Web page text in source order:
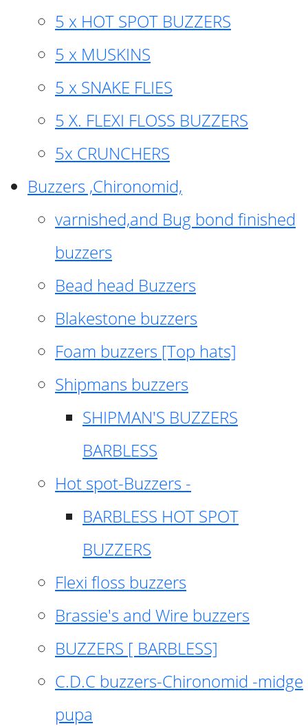
5 x HOT SPOT BUZZERS
5 x MUSKINS
5 x SNAKE FLIES
5 X. FLEXI FLOSS BUZZERS
5x CRUNCHERS
Buzzers ,Chironomid,
varnished,and Bug bond finished
buzzers
Bead head Buzzers
Blakestone buzzers
Foam buzzers [Top hats]
Shipmans buzzers
SHIPMAN'S BUZZERS
BARBLESS
Hot spot-Buzzers -
BARBLESS HOT SPOT
BUZZERS
Flexi floss buzzers
Brassie's and Wire buzzers
BUZZERS [ BARBLESS]
C.D.C buzzers-Chironomid -midge
pupa